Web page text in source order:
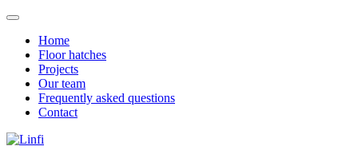
Home
Floor hatches
Projects
Our team
Frequently asked questions
Contact